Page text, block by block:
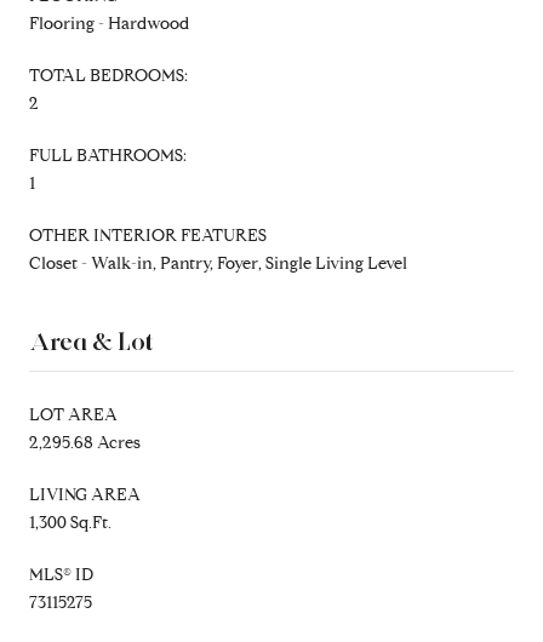
Flooring - Hardwood
TOTAL BEDROOMS:
2
FULL BATHROOMS:
1
OTHER INTERIOR FEATURES
Closet - Walk-in, Pantry, Foyer, Single Living Level
Area & Lot
LOT AREA
2,295.68 Acres
LIVING AREA
1,300 Sq.Ft.
MLS® ID
73115275